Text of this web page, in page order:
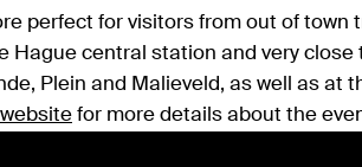
perfect for visitors from out of town
Hague central station and very close
Plein and Malieveld, as well as at
for more details about the